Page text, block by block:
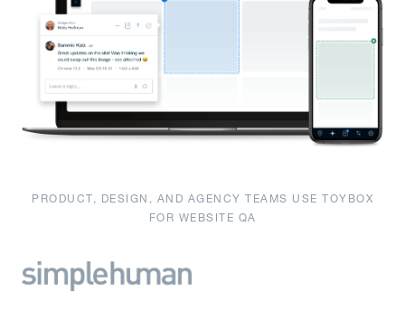
PRODUCT, DESIGN, AND AGENCY TEAMS USE TOYBOX
FOR WEBSITE QA